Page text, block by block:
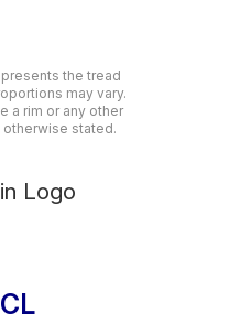
the tread
may vary.
a rim or any other
stated.